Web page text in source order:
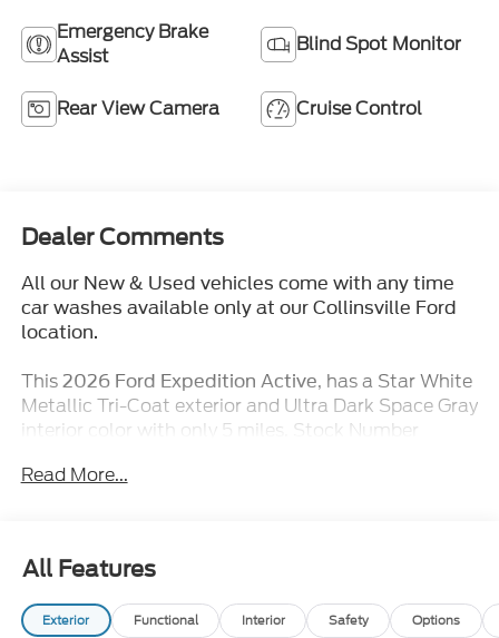
Emergency Brake
Assist
Blind Spot Monitor
Rear View Camera Cruise Control
Dealer Comments
All our New & Used vehicles come with any time
car washes available only at our Collinsville Ford
location.
This 2026 Ford Expedition Active, has a Star White
Metallic Tri-Coat exterior and Ultra Dark Space Gray
interior color with only 5 miles. Stock Number
491-5561.
Many of our competitors advertise a price and then
when you go to purchase the vehicle, they will tell
you that you do not qualify for certain incentives. At
Jack Schmitt Ford EVERYONE QUALIFIES for our
Read More...
All Features
Exterior Functional Interior Safety Options